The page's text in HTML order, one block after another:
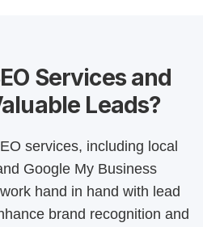
Services and
Leads?
services, including local
Google My Business
hand in hand with lead
brand recognition and